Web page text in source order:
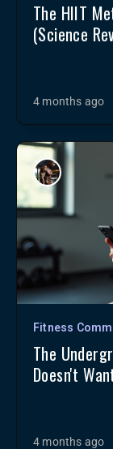
The HIIT
(Science
4 months ago
Fitness
The
Doesn't
4 months ago